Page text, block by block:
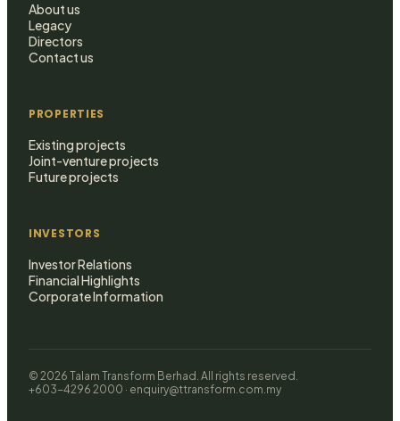
About us
Legacy
Directors
Contact us
PROPERTIES
Existing projects
Joint-venture projects
Future projects
INVESTORS
Investor Relations
Financial Highlights
Corporate Information
© 2026 Talam Transform Berhad. All rights reserved.
+603-4296 2000 · enquiry@ttransform.com.my